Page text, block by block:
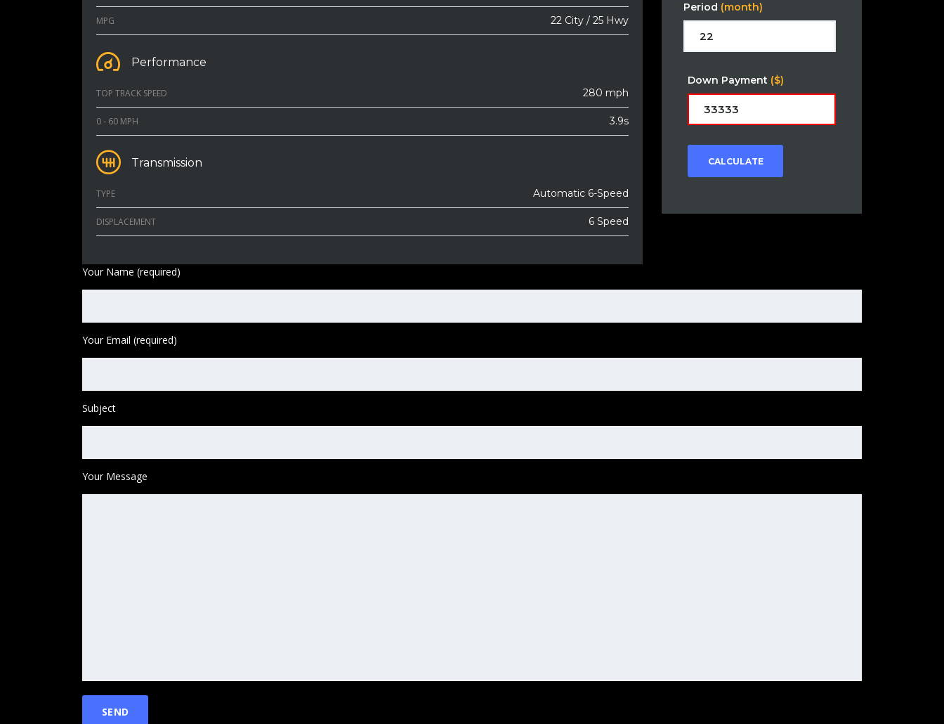
MPG 22 City / 25 Hwy
Performance
TOP TRACK SPEED 280 mph
0 - 60 MPH 3.9s
Transmission
TYPE Automatic 6-Speed
DISPLACEMENT 6 Speed
Period (month)
Down Payment ($)
CALCULATE
Your Name (required)
Your Email (required)
Subject
Your Message